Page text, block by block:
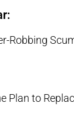
Robbing
Plan to